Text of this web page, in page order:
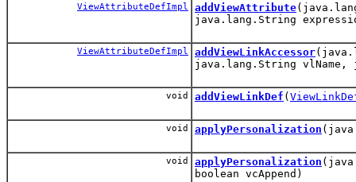
ViewAttributeDefImpl addViewAttribute
java.lang.String
ViewAttributeDefImpl addViewLinkAccessor
java.lang.String vlName,
void addViewLinkDef (
void applyPersonalization
void applyPersonalization
boolean vcAppend)